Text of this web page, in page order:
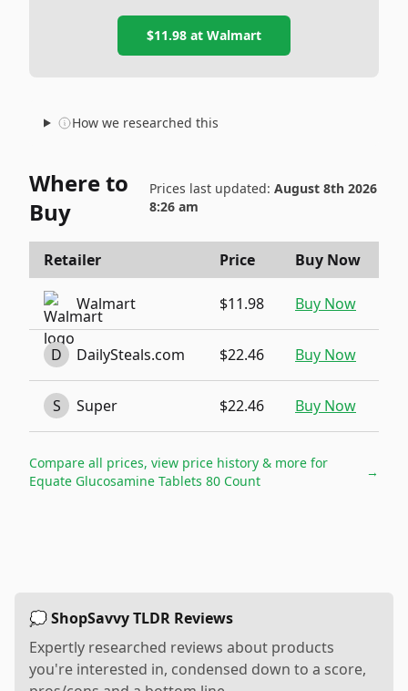
$11.98 at Walmart
How we researched this
Where to
Buy
Prices last updated: August 8th 2026
8:26 am
Retailer Price Buy Now
Walmart $11.98 Buy Now
D DailySteals.com $22.46 Buy Now
S Super $22.46 Buy Now
Compare all prices, view price history & more for
Equate Glucosamine Tablets 80 Count
→
💭 ShopSavvy TLDR Reviews
Expertly researched reviews about products
you're interested in, condensed down to a score,